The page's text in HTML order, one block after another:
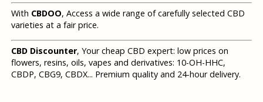
With CBDOO, Access a wide range of carefully selected CBD
varieties at a fair price.
CBD Discounter, Your cheap CBD expert: low prices on
flowers, resins, oils, vapes and derivatives: 10-OH-HHC,
CBDP, CBG9, CBDX... Premium quality and 24-hour delivery.